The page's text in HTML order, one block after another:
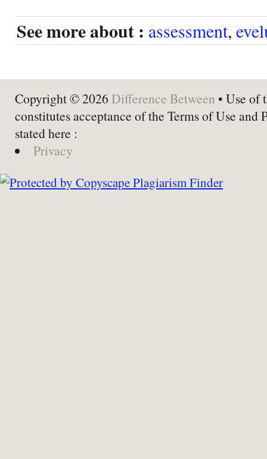
See more about : assessment,
Copyright © 2026 Difference Between • Use of
constitutes acceptance of the Terms of Use and
stated here :
Privacy